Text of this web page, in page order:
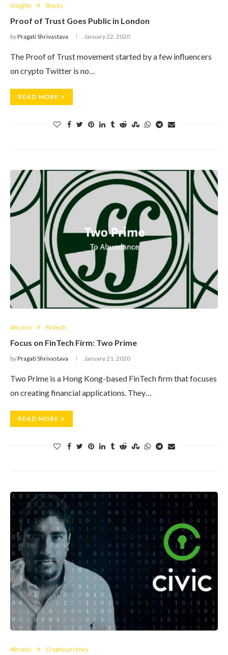
Insights Stocks
Proof of Trust Goes Public in London
byPragati Shrivastava January 22, 2020
The Proof of Trust movement started by a few influencers
on crypto Twitter is no…
READ MORE
Altcoins Fintech
Focus on FinTech Firm: Two Prime
byPragati Shrivastava January 21, 2020
Two Prime is a Hong Kong-based FinTech firm that focuses
on creating financial applications. They…
READ MORE
Altcoins Cryptocurrency